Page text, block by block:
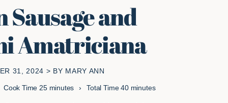
and
Amatriciana
31, 2024 > BY MARY ANN
Cook Time25minutes
minutes Total Time40minutes
minutes